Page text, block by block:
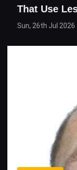
That Use
Sun, 26th Jul 2026